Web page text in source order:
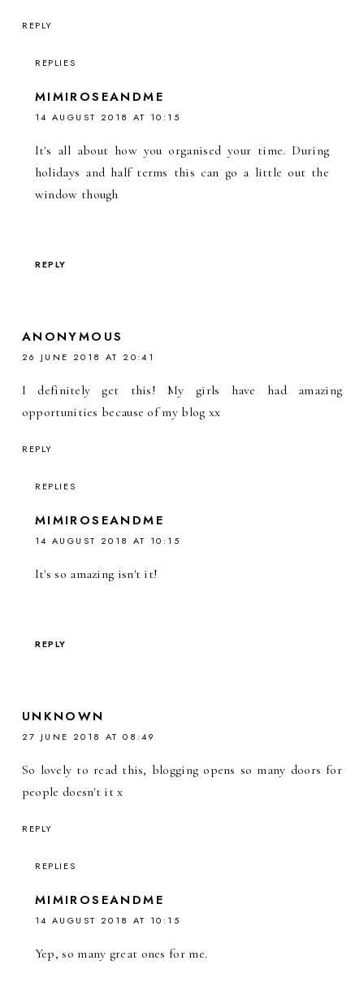
REPLY
REPLIES
MIMIROSEANDME
14 AUGUST 2018 AT 10:15
It's all about how you organised your time. During
holidays and half terms this can go a little out the
window though
REPLY
ANONYMOUS
26 JUNE 2018 AT 20:41
I definitely get this! My girls have had amazing
opportunities because of my blog xx
REPLY
REPLIES
MIMIROSEANDME
14 AUGUST 2018 AT 10:15
It's so amazing isn't it!
REPLY
UNKNOWN
27 JUNE 2018 AT 08:49
So lovely to read this, blogging opens so many doors for
people doesn't it x
REPLY
REPLIES
MIMIROSEANDME
14 AUGUST 2018 AT 10:15
Yep, so many great ones for me.